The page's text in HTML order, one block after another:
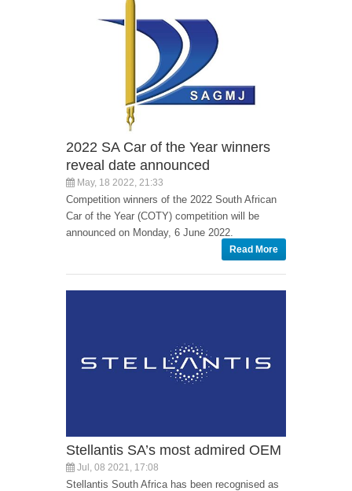
2022 SA Car of the Year winners
reveal date announced
May, 18 2022, 21:33
Competition winners of the 2022 South African
Car of the Year (COTY) competition will be
announced on Monday, 6 June 2022.
Read More
Stellantis SA’s most admired OEM
Jul, 08 2021, 17:08
Stellantis South Africa has been recognised as